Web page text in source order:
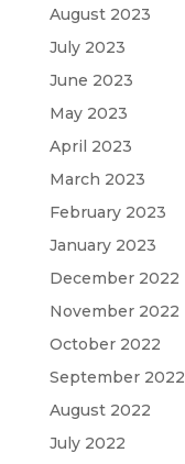
August 2023
July 2023
June 2023
May 2023
April 2023
March 2023
February 2023
January 2023
December 2022
November 2022
October 2022
September 2022
August 2022
July 2022